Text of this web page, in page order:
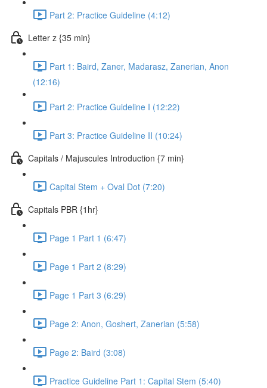
Part 2: Practice Guideline (4:12)
Letter z {35 min}
Part 1: Baird, Zaner, Madarasz, Zanerian, Anon
(12:16)
Part 2: Practice Guideline I (12:22)
Part 3: Practice Guideline II (10:24)
Capitals / Majuscules Introduction {7 min}
Capital Stem + Oval Dot (7:20)
Capitals PBR {1hr}
Page 1 Part 1 (6:47)
Page 1 Part 2 (8:29)
Page 1 Part 3 (6:29)
Page 2: Anon, Goshert, Zanerian (5:58)
Page 2: Baird (3:08)
Practice Guideline Part 1: Capital Stem (5:40)